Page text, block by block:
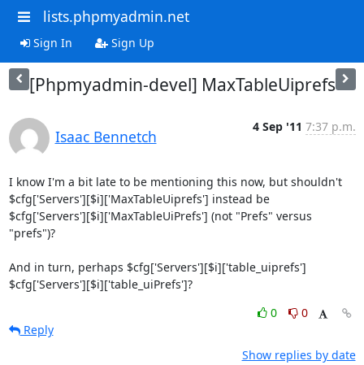
lists.phpmyadmin.net
Sign In Sign Up
[Phpmyadmin-devel] MaxTableUiprefs
Isaac Bennetch
4 Sep '11 7:37 p.m.
I know I'm a bit late to be mentioning this now, but shouldn't
$cfg['Servers'][$i]['MaxTableUiprefs'] instead be
$cfg['Servers'][$i]['MaxTableUiPrefs'] (not "Prefs" versus
"prefs")?
And in turn, perhaps $cfg['Servers'][$i]['table_uiprefs']
$cfg['Servers'][$i]['table_uiPrefs']?
0
0
Reply
Show replies by date